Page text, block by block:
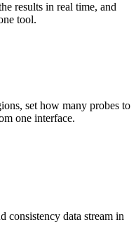
results in real time, and
tool.
set how many probes to
one interface.
consistency data stream in